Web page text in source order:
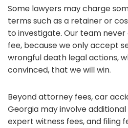
Some lawyers may charge
terms such as a retainer or
to investigate. Our team
fee, because we only accept
wrongful death legal actions,
convinced, that we will win.
Beyond attorney fees, car
Georgia may involve
expert witness fees, and filing